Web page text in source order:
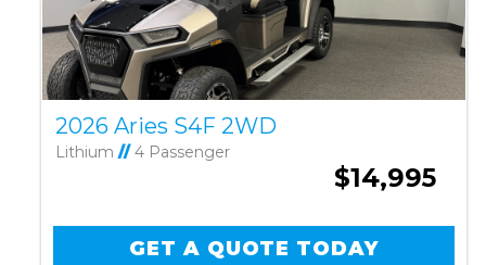
2026 Aries S4F 2WD
Lithium //4 Passenger
$14,995
GET A QUOTE TODAY